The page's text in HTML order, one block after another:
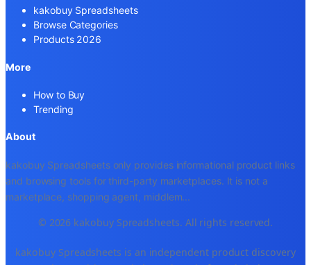
kakobuy Spreadsheets
Browse Categories
Products 2026
More
How to Buy
Trending
About
kakobuy Spreadsheets only provides informational product links
and browsing tools for third-party marketplaces. It is not a
marketplace, shopping agent, middlem...
© 2026 kakobuy Spreadsheets. All rights reserved.
kakobuy Spreadsheets is an independent product discovery